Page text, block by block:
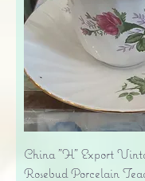
China "H" Export
Rosebud Porcelain